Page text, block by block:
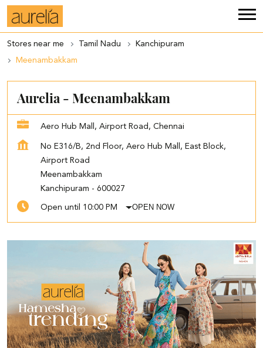
Stores near me Tamil Nadu
Kanchipuram
Meenambakkam
Aurelia - Meenambakkam
Aero Hub Mall, Airport Road, Chennai
No E316/B, 2nd Floor, Aero Hub Mall, East Block,
Airport Road
Meenambakkam
Kanchipuram - 600027
Open until 10:00 PM OPEN NOW